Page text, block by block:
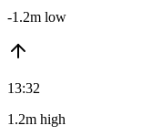
-1.2m low
13:32
1.2m high